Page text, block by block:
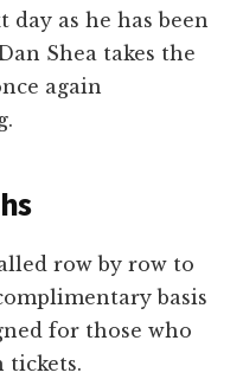
as he has been
Shea takes the
again
row by row to
basis
for those who
tickets.